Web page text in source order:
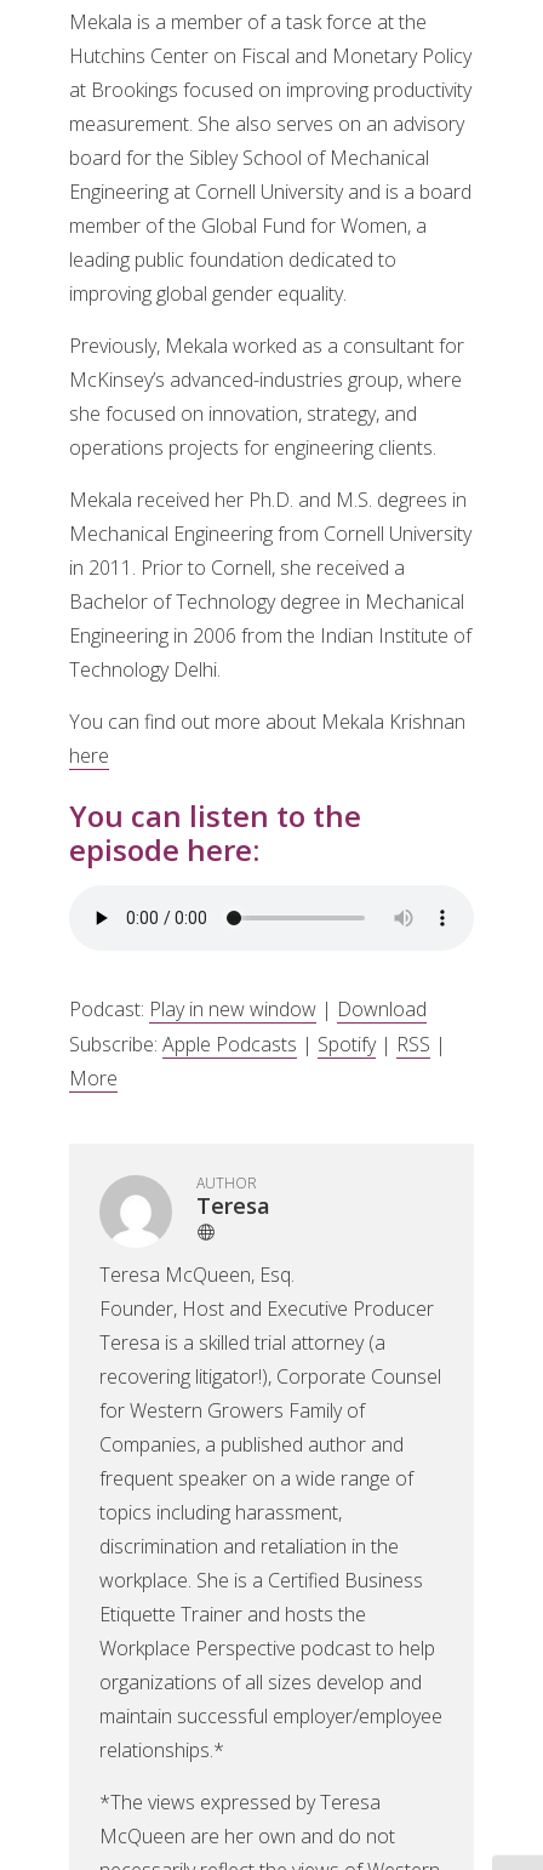
Mekala is a member of a task force at the
Hutchins Center on Fiscal and Monetary Policy
at Brookings focused on improving productivity
measurement. She also serves on an advisory
board for the Sibley School of Mechanical
Engineering at Cornell University and is a board
member of the Global Fund for Women, a
leading public foundation dedicated to
improving global gender equality.
Previously, Mekala worked as a consultant for
McKinsey’s advanced-industries group, where
she focused on innovation, strategy, and
operations projects for engineering clients.
Mekala received her Ph.D. and M.S. degrees in
Mechanical Engineering from Cornell University
in 2011. Prior to Cornell, she received a
Bachelor of Technology degree in Mechanical
Engineering in 2006 from the Indian Institute of
Technology Delhi.
You can find out more about Mekala Krishnan
here
You can listen to the
episode here:
Podcast: Play in new window | Download
Subscribe: Apple Podcasts | Spotify| RSS |
More
AUTHOR
Teresa
Teresa McQueen, Esq.
Founder, Host and Executive Producer
Teresa is a skilled trial attorney (a
recovering litigator!), Corporate Counsel
for Western Growers Family of
Companies, a published author and
frequent speaker on a wide range of
topics including harassment,
discrimination and retaliation in the
workplace. She is a Certified Business
Etiquette Trainer and hosts the
Workplace Perspective podcast to help
organizations of all sizes develop and
maintain successful employer/employee
relationships.*
*The views expressed by Teresa
McQueen are her own and do not